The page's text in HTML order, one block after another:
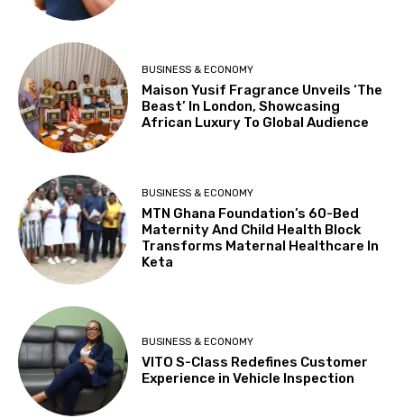
BUSINESS & ECONOMY
Maison Yusif Fragrance Unveils ‘The
Beast’ In London, Showcasing
African Luxury To Global Audience
BUSINESS & ECONOMY
MTN Ghana Foundation’s 60-Bed
Maternity And Child Health Block
Transforms Maternal Healthcare In
Keta
BUSINESS & ECONOMY
VITO S-Class Redefines Customer
Experience in Vehicle Inspection